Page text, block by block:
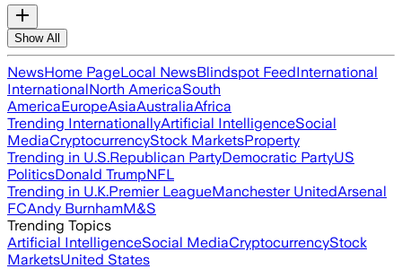
Show All
NewsHome PageLocal NewsBlindspot FeedInternational
InternationalNorth AmericaSouth
AmericaEuropeAsiaAustraliaAfrica
Trending InternationallyArtificial IntelligenceSocial
MediaCryptocurrencyStock MarketsProperty
Trending in U.S.Republican PartyDemocratic PartyUS
PoliticsDonald TrumpNFL
Trending in U.K.Premier LeagueManchester UnitedArsenal
FCAndy BurnhamM&S
Trending Topics
Artificial IntelligenceSocial MediaCryptocurrencyStock
MarketsUnited States